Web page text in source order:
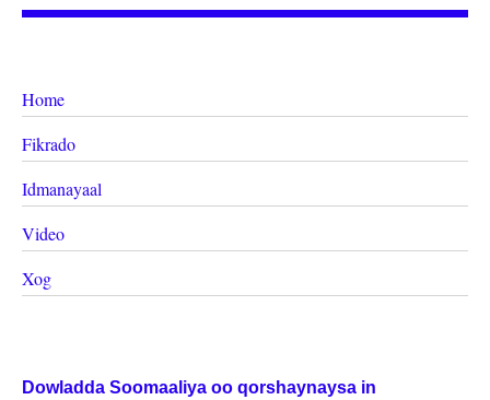
Home
Fikrado
Idmanayaal
Video
Xog
Dowladda Soomaaliya oo qorshaynaysa in